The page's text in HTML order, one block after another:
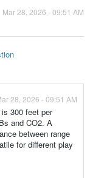
Mar 28, 2026 - 09:51 AM
28, 2026 - 09:51 AM
300 feet per
and CO2. A
between range
for different play